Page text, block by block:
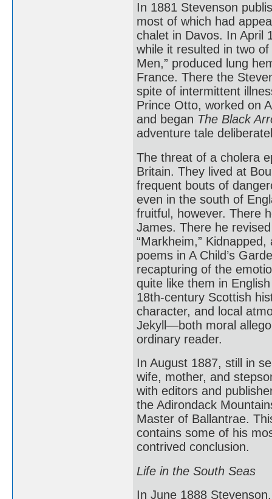
In 1881 Stevenson
most of which had
chalet in Davos. In April
while it resulted in two
Men,” produced lung
France. There the
spite of intermittent
Prince Otto, worked on
and began The Black
adventure tale
The threat of a cholera
Britain. They lived at
frequent bouts of
even in the south of
fruitful, however. There
James. There he
“Markheim,”
poems in A Child’s
recapturing of the
quite like them in
18th-century Scottish
character, and local
Jekyll—both moral
ordinary reader.
In August 1887, still in
wife, mother, and
with editors and
the Adirondack
Master of Ballantrae.
contains some of his
contrived conclusion.
Life in the South Seas
In June 1888